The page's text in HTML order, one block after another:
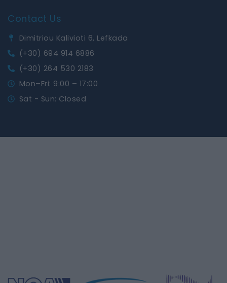
Contact Us
Dimitriou Kalivioti 6, Lefkada
(+30) 694 914 6886
(+30) 264 530 2183
Mon–Fri: 9:00 – 17:00
Sat - Sun: Closed